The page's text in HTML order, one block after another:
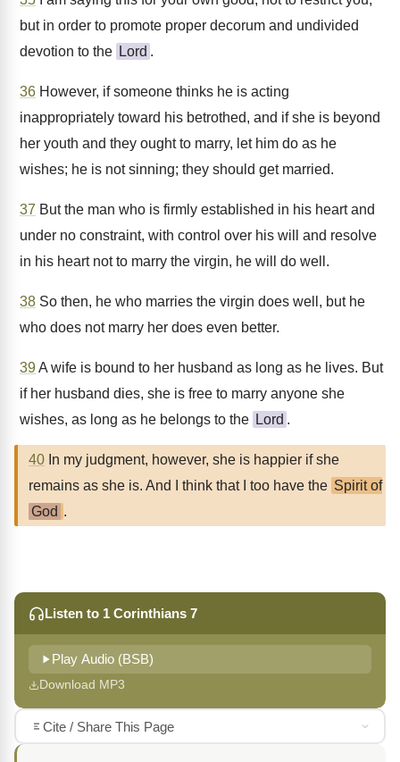
but in order to promote proper decorum and undivided
devotion to the Lord .
36 However, if someone thinks he is acting
inappropriately toward his betrothed, and if she is beyond
her youth and they ought to marry, let him do as he
wishes; he is not sinning; they should get married.
37 But the man who is firmly established in his heart and
under no constraint, with control over his will and resolve
in his heart not to marry the virgin, he will do well.
38 So then, he who marries the virgin does well, but he
who does not marry her does even better.
39A wife is bound to her husband as long as he lives. But
if her husband dies, she is free to marry anyone she
wishes, as long as he belongs to the Lord .
40 In my judgment, however, she is happier if she
remains as she is. And I think that I too have the Spirit of
God .
Listen to 1 Corinthians 7
Play Audio (BSB)
Download MP3
Cite / Share This Page